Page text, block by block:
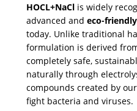
HOCL+NaCl is widely
advanced and eco-
today. Unlike traditional
formulation is derived
completely safe,
naturally through
compounds created by
fight bacteria and viruses.